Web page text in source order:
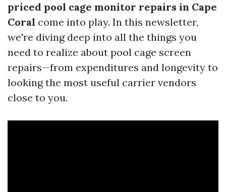
priced pool cage monitor repairs in Cape
Coral come into play. In this newsletter,
we're diving deep into all the things you
need to realize about pool cage screen
repairs—from expenditures and longevity to
looking the most useful carrier vendors
close to you.